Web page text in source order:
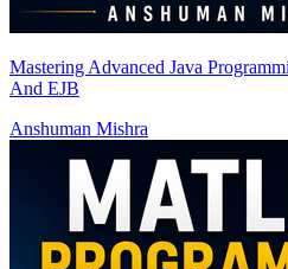
Mastering Advanced Java
And EJB
Anshuman Mishra